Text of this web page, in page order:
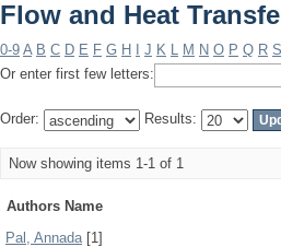
Flow and Heat
0-9 A B C D E F G H J K L M N O P Q R S
Or enter first few letters:
Order: Results:
Now showing items 1-1 of 1
Authors Name
Pal, Annada[1]